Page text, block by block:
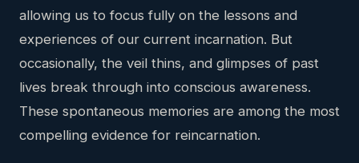
allowing us to focus fully on the lessons and
experiences of our current incarnation. But
occasionally, the veil thins, and glimpses of past
lives break through into conscious awareness.
These spontaneous memories are among the most
compelling evidence for reincarnation.